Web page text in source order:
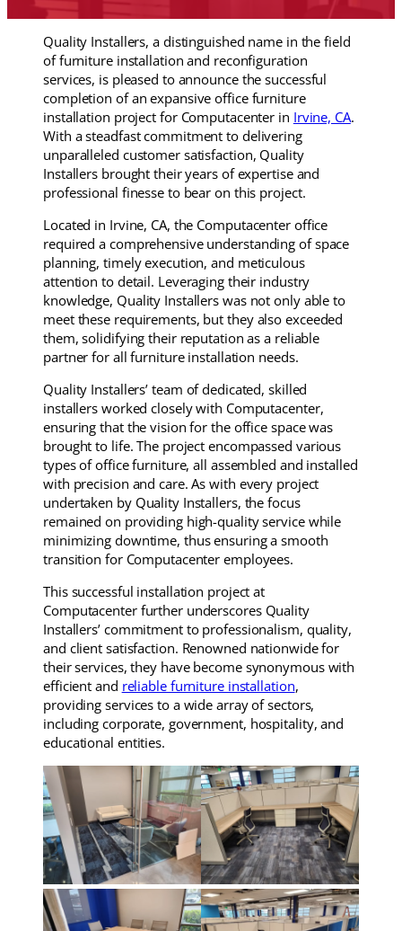
Quality Installers, a distinguished name in the field
of furniture installation and reconfiguration
services, is pleased to announce the successful
completion of an expansive office furniture
installation project for Computacenter in Irvine, CA.
With a steadfast commitment to delivering
unparalleled customer satisfaction, Quality
Installers brought their years of expertise and
professional finesse to bear on this project.
Located in Irvine, CA, the Computacenter office
required a comprehensive understanding of space
planning, timely execution, and meticulous
attention to detail. Leveraging their industry
knowledge, Quality Installers was not only able to
meet these requirements, but they also exceeded
them, solidifying their reputation as a reliable
partner for all furniture installation needs.
Quality Installers’ team of dedicated, skilled
installers worked closely with Computacenter,
ensuring that the vision for the office space was
brought to life. The project encompassed various
types of office furniture, all assembled and installed
with precision and care. As with every project
undertaken by Quality Installers, the focus
remained on providing high-quality service while
minimizing downtime, thus ensuring a smooth
transition for Computacenter employees.
This successful installation project at
Computacenter further underscores Quality
Installers’ commitment to professionalism, quality,
and client satisfaction. Renowned nationwide for
their services, they have become synonymous with
efficient and reliable furniture installation,
providing services to a wide array of sectors,
including corporate, government, hospitality, and
educational entities.